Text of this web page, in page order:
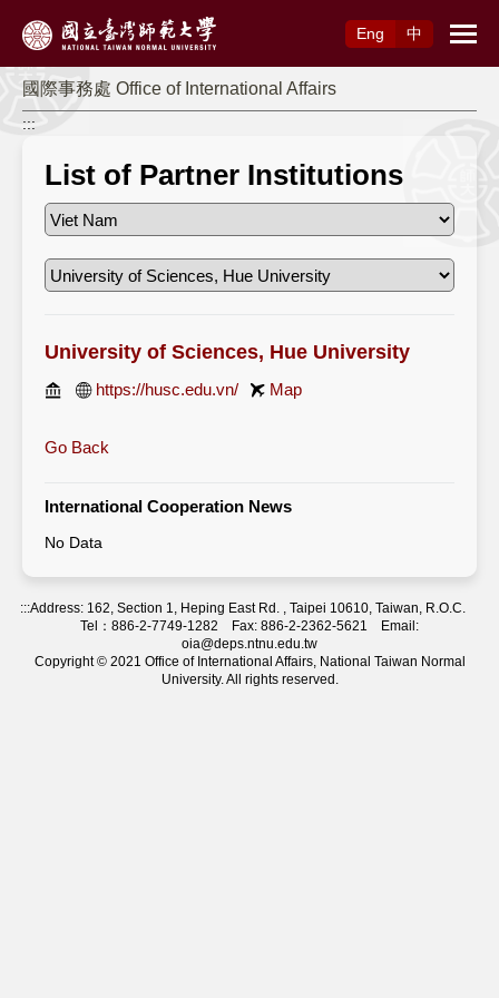
Eng
中
國際事務處 Office of International Affairs
:::
List of Partner Institutions
University of Sciences, Hue University
https://husc.edu.vn/ Map
Go Back
International Cooperation News
No Data
:::Address: 162, Section 1, Heping East Rd. , Taipei 10610, Taiwan, R.O.C.
Tel：886-2-7749-1282 Fax: 886-2-2362-5621 Email:
oia@deps.ntnu.edu.tw
Copyright © 2021 Office of International Affairs, National Taiwan Normal
University. All rights reserved.